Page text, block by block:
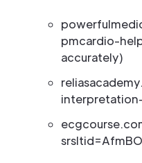
pmcardio-
accurately)